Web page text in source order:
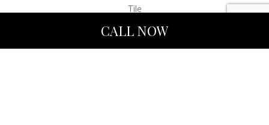
CALL NOW
Tile
Stone
Mixed materials